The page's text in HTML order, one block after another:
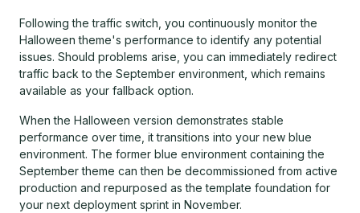
Following the traffic switch, you continuously monitor the
Halloween theme's performance to identify any potential
issues. Should problems arise, you can immediately redirect
traffic back to the September environment, which remains
available as your fallback option.
When the Halloween version demonstrates stable
performance over time, it transitions into your new blue
environment. The former blue environment containing the
September theme can then be decommissioned from active
production and repurposed as the template foundation for
your next deployment sprint in November.